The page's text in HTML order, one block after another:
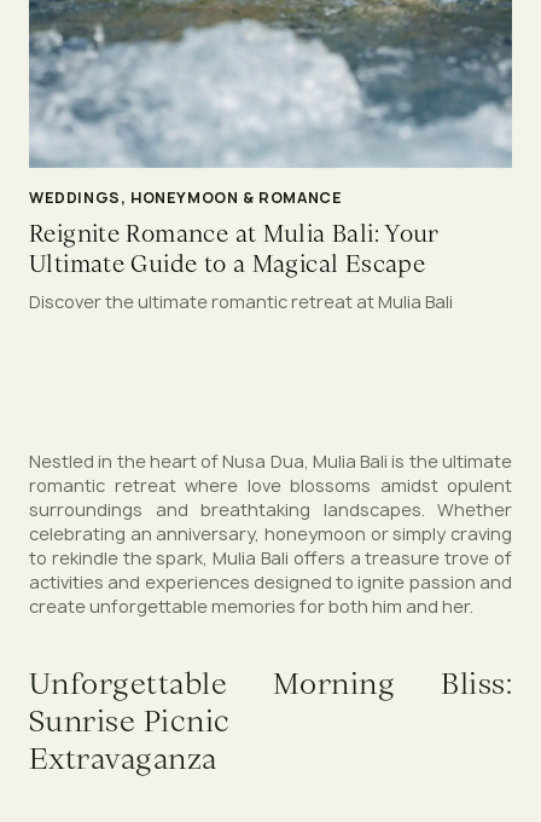
WEDDINGS, HONEYMOON & ROMANCE
Reignite Romance at Mulia Bali: Your
Ultimate Guide to a Magical Escape
Discover the ultimate romantic retreat at Mulia Bali
Nestled in the heart of Nusa Dua, Mulia Bali is the ultimate
romantic retreat where love blossoms amidst opulent
surroundings and breathtaking landscapes. Whether
celebrating an anniversary, honeymoon or simply craving
to rekindle the spark, Mulia Bali offers a treasure trove of
activities and experiences designed to ignite passion and
create unforgettable memories for both him and her.
Unforgettable Morning Bliss:
Sunrise Picnic
Extravaganza